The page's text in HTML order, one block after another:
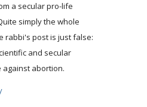
a secular pro-life
simply the whole
rabbi's post is just false:
and secular
abortion.